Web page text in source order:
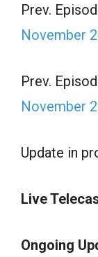
Prev.
November
Prev.
November
Update in
Live
Ongoing